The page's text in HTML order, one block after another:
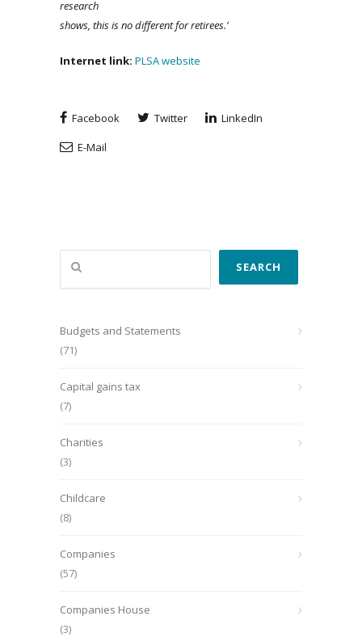
research
shows, this is no different for retirees.’
Internet link: PLSA website
Facebook Twitter
LinkedIn
E-Mail
Search
SEARCH
Budgets and Statements
(71)
Capital gains tax
(7)
Charities
(3)
Childcare
(8)
Companies
(57)
Companies House
(3)